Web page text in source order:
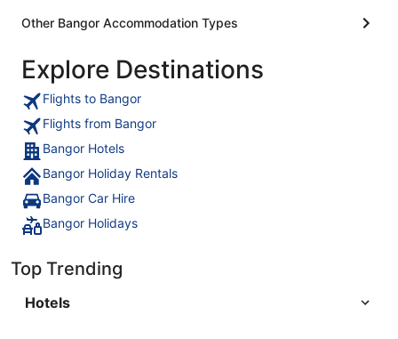
Other Bangor Accommodation Types
Explore Destinations
Flights to Bangor
Flights from Bangor
Bangor Hotels
Bangor Holiday Rentals
Bangor Car Hire
Bangor Holidays
Top Trending
Hotels